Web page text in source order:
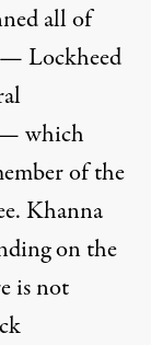
all of
Lockheed
which
of the
Khanna
on the
is not